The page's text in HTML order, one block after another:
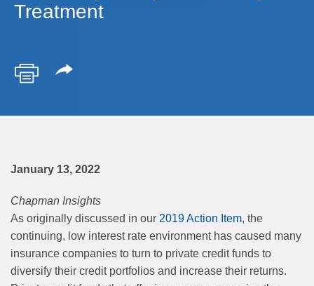
Treatment
January 13, 2022
Chapman Insights
As originally discussed in our 2019 Action Item, the
continuing, low interest rate environment has caused many
insurance companies to turn to private credit funds to
diversify their credit portfolios and increase their returns.